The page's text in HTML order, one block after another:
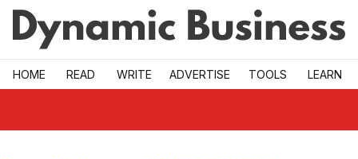
Skip to main
HOME READ WRITE ADVERTISE TOOLS LEARN